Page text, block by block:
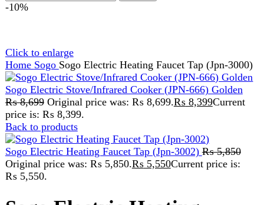
Sogo Electric Stove/Infrared Cooker (JPN-666) Golden
₨8,699 Original price was: ₨ 8,699.₨8,399Current
price is: ₨ 8,399.
Back to products
Sogo Electric Heating Faucet Tap (Jpn-3002)₨5,850
Original price was: ₨ 5,850.
₨ 5,550.
Sogo Electric Heating
Faucet Tap (Jpn-3000)